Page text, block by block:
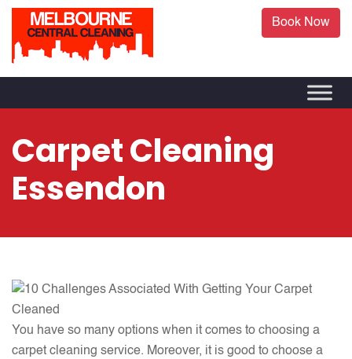
Book Now
Carpet Cleaning
Essendon
You have so many options when it comes to choosing a
carpet cleaning service. Moreover, it is good to choose a